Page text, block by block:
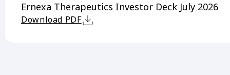
Ernexa Therapeutics Investor Deck July 2026
Download PDF